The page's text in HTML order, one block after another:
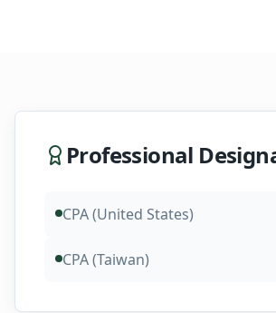
Professional
CPA (United States)
CPA (Taiwan)